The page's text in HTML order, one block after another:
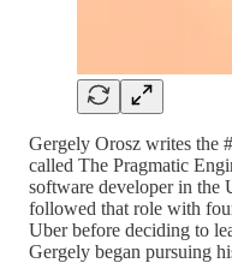
Gergely Orosz writes the
called The Pragmatic
software developer in the
followed that role with
Uber before deciding to
Gergely began pursuing